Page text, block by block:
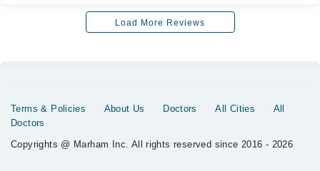
Load More Reviews
Terms & Policies About Us Doctors All Cities
All
Doctors
Copyrights @ Marham Inc. All rights reserved since 2016 - 2026